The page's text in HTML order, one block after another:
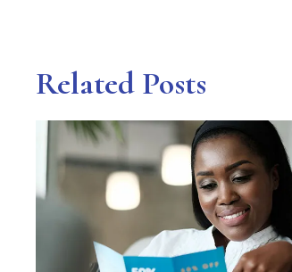
Related Posts